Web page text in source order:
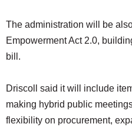
The administration will be
Empowerment Act 2.0,
bill.
Driscoll said it will include
making hybrid public
flexibility on procurement,